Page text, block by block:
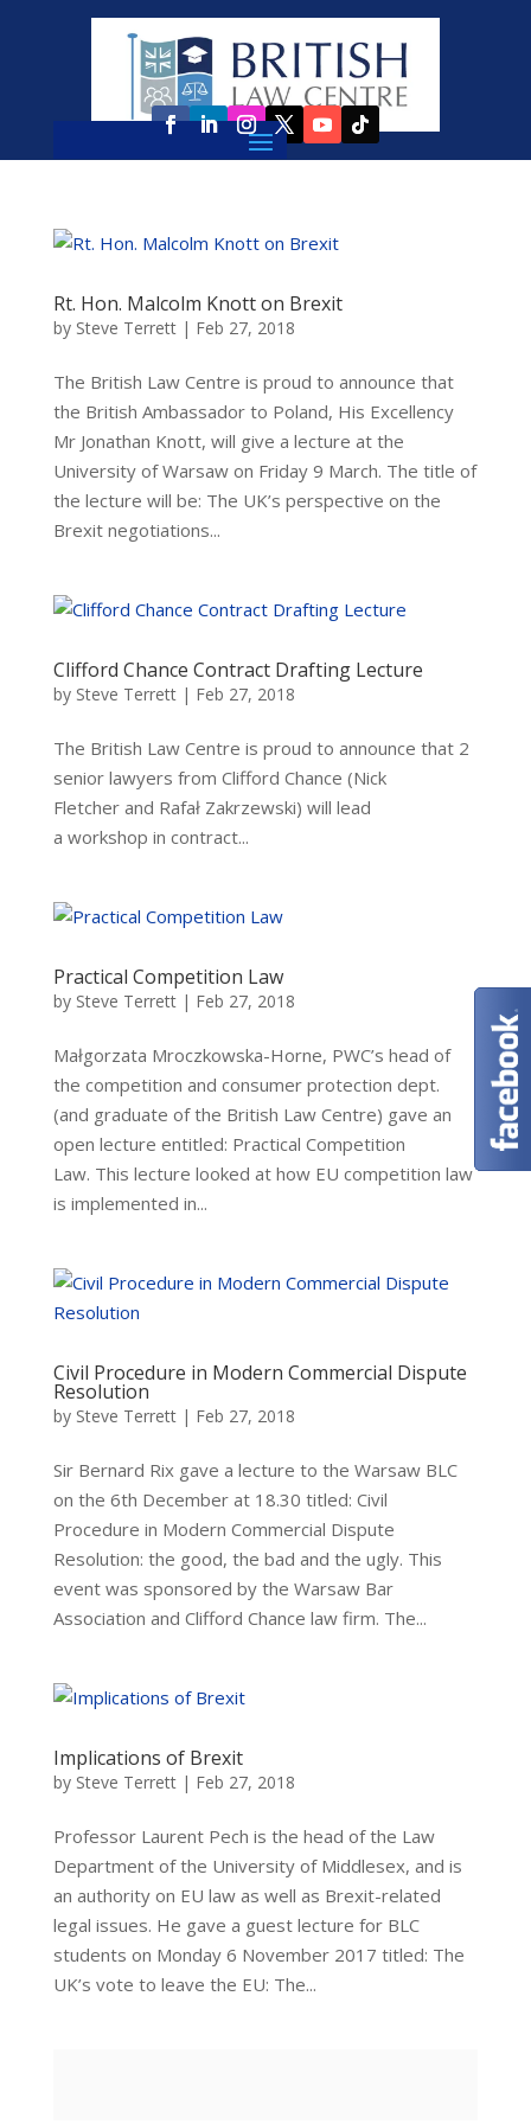
Rt. Hon. Malcolm Knott on Brexit
by Steve Terrett| Feb 27, 2018
The British Law Centre is proud to announce that
the British Ambassador to Poland, His Excellency
Mr Jonathan Knott, will give a lecture at the
University of Warsaw on Friday 9 March. The title of
the lecture will be: The UK’s perspective on the
Brexit negotiations...
Clifford Chance Contract Drafting Lecture
by Steve Terrett| Feb 27, 2018
The British Law Centre is proud to announce that 2
senior lawyers from Clifford Chance (Nick
Fletcher and Rafał Zakrzewski) will lead
a workshop in contract...
Practical Competition Law
by Steve Terrett| Feb 27, 2018
Małgorzata Mroczkowska-Horne, PWC’s head of
the competition and consumer protection dept.
(and graduate of the British Law Centre) gave an
open lecture entitled: Practical Competition
Law. This lecture looked at how EU competition law
is implemented in...
Civil Procedure in Modern Commercial Dispute
Resolution
by Steve Terrett| Feb 27, 2018
Sir Bernard Rix gave a lecture to the Warsaw BLC
on the 6th December at 18.30 titled: Civil
Procedure in Modern Commercial Dispute
Resolution: the good, the bad and the ugly. This
event was sponsored by the Warsaw Bar
Association and Clifford Chance law firm. The...
Implications of Brexit
by Steve Terrett| Feb 27, 2018
Professor Laurent Pech is the head of the Law
Department of the University of Middlesex, and is
an authority on EU law as well as Brexit-related
legal issues. He gave a guest lecture for BLC
students on Monday 6 November 2017 titled: The
UK’s vote to leave the EU: The...